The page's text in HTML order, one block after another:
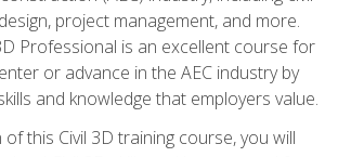
project management, and more.
Professional is an excellent course for
or advance in the AEC industry by
and knowledge that employers value.
this Civil 3D training course, you will